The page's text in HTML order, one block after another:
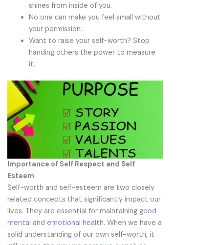
shines from inside of you.
No one can make you feel small without
your permission.
Want to raise your self-worth? Stop
handing others the power to measure
it.
Importance of Self Respect and Self
Esteem
Self-worth and self-esteem are two closely
related concepts that significantly impact our
lives. They are essential for maintaining good
mental and emotional health. When we have a
solid understanding of our own self-worth, it